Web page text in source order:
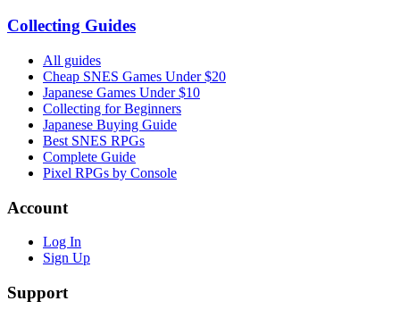
Collecting Guides
All guides
Cheap SNES Games Under $20
Japanese Games Under $10
Collecting for Beginners
Japanese Buying Guide
Best SNES RPGs
Complete Guide
Pixel RPGs by Console
Account
Log In
Sign Up
Support